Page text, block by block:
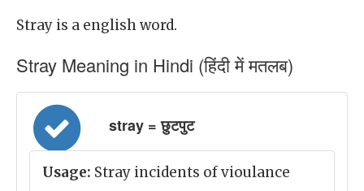
Stray is a english word.
Stray Meaning in Hindi (हिंदी में मतलब)
stray = छुटपुट
Usage: Stray incidents of vioulance